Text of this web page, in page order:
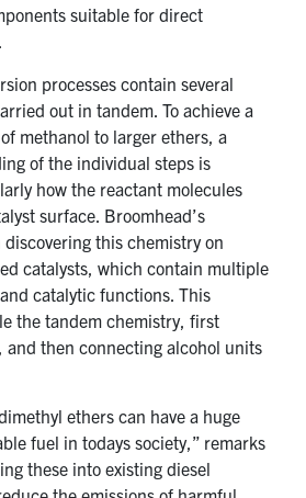
suitable for direct
processes contain several
out in tandem. To achieve a
methanol to larger ethers, a
of the individual steps is
how the reactant molecules
surface. Broomhead’s
discovering this chemistry on
catalysts, which contain multiple
catalytic functions. This
the tandem chemistry, first
and then connecting alcohol units
ethers can have a huge
fuel in todays society,” remarks
these into existing diesel